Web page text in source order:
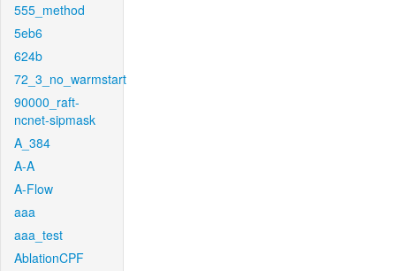
555_method
5eb6
624b
72_3_no_warmstart
90000_raft-
ncnet-sipmask
A_384
A-A
A-Flow
aaa
aaa_test
AblationCPF